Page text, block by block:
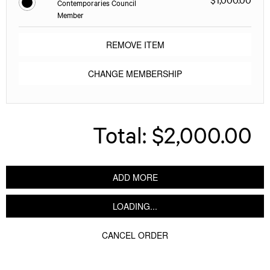
Member
REMOVE ITEM
CHANGE MEMBERSHIP
Total: $2,000.00
ADD MORE
LOADING...
CANCEL ORDER